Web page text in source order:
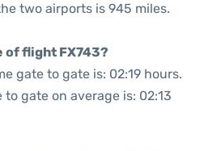
two airports is 945 miles.
of flight FX743?
gate to gate is: 02:19 hours.
gate on average is: 02:13